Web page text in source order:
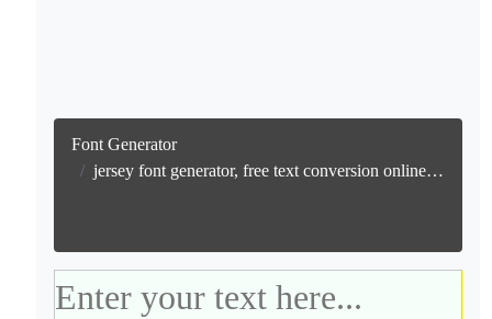
Font Generator
jersey font generator, free text conversion online no watermark